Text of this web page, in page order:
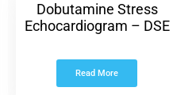
Dobutamine Stress
Echocardiogram – DSE
Read More